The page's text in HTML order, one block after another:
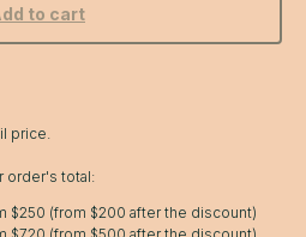
to cart
price.
order's total:
$250 (from $200 after the discount)